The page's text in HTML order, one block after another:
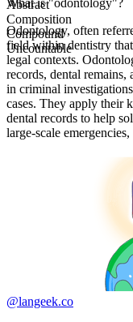
Abstract
Composition
Compound
Uncountable
What is "odontology"?
Odontology, often
field within dentistry
legal contexts.
records, dental
in criminal
cases. They apply their
dental records to help
large-scale
@langeek.co